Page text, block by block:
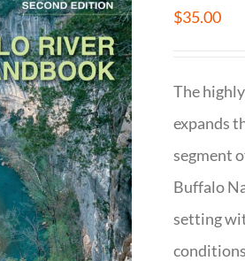
$35.00
The
expands
segment
Buffalo
setting